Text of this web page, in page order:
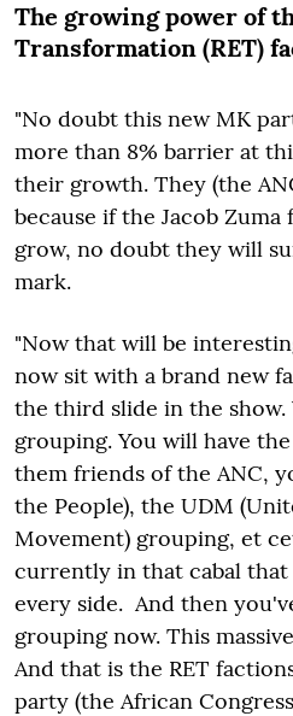
The growing power of
Transformation (RET)
"No doubt this new MK
more than 8% barrier at
their growth. They (the
because if the Jacob
grow, no doubt they will
mark.
"Now that will be
now sit with a brand new
the third slide in the show.
grouping. You will have
them friends of the ANC,
the People), the UDM
Movement) grouping, et
currently in that cabal
every side. And then
grouping now. This
And that is the RET
party (the African